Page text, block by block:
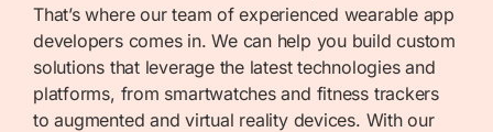
That’s where our team of experienced wearable app
developers comes in. We can help you build custom
solutions that leverage the latest technologies and
platforms, from smartwatchesand fitness trackers
to augmented and virtual reality devices. With our